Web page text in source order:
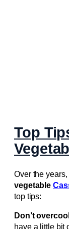
Top
Over the
vegetable
top tips:
Don’t
have a little bit